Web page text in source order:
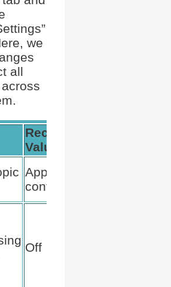
we
all
Recommended
Value
Application-
controlled
Off